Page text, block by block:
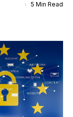
5 Min Read